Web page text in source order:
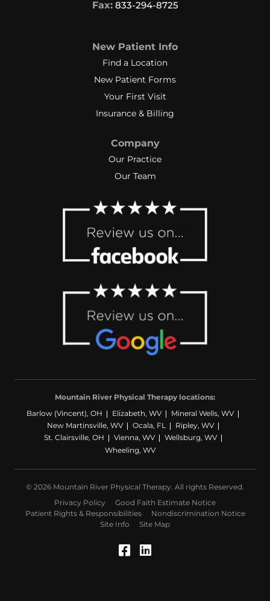
Fax:833-294-8725
New Patient Info
Find a Location
New Patient Forms
Your First Visit
Insurance & Billing
Company
Our Practice
Our Team
Mountain River Physical Therapy locations:
Barlow (Vincent), OH
Elizabeth, WV
Mineral Wells, WV
New Martinsville, WV
Ocala, FL
Ripley, WV
St. Clairsville, OH
Vienna, WV
Wellsburg, WV
Wheeling, WV
© 2026 Mountain River Physical Therapy. All rights Reserved.
Privacy Policy
Good Faith Estimate Notice
Patient Rights & Responsibilities
Nondiscrimination Notice
Site Info
Site Map
Facebook (Opens in a
LinkedIn (Opens